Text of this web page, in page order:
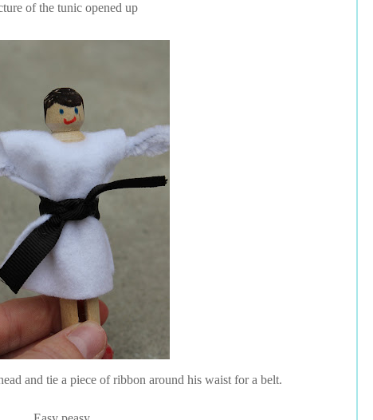
of the tunic opened up
and tie a piece of ribbon around his waist for a belt.